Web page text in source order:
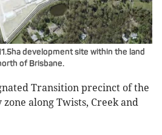
development site within the land
of Brisbane.
Transition precinct of the
along Twists, Creek and